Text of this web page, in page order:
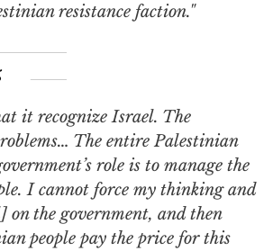
resistance faction."
The entire Palestinian
role is to manage the
I cannot force my thinking and
the government, and then
people pay the price for this